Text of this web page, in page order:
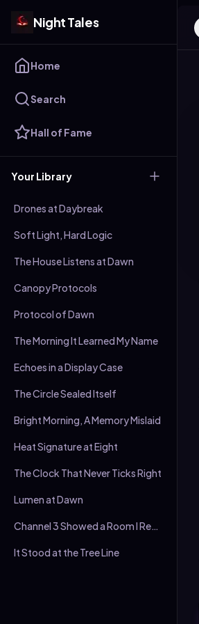
Night Tales
Home
Search
Hall of Fame
Your Library
Drones at Daybreak
Soft Light, Hard Logic
The House Listens at Dawn
Canopy Protocols
Protocol of Dawn
The Morning It Learned My Name
Echoes in a Display Case
The Circle Sealed Itself
Bright Morning, A Memory Mislaid
Heat Signature at Eight
The Clock That Never Ticks Right
Lumen at Dawn
Channel 3 Showed a Room I Recognised
It Stood at the Tree Line